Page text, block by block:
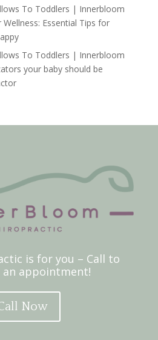
To Toddlers | Innerbloom
Wellness: Essential Tips for
To Toddlers | Innerbloom
your baby should be
is for you – Call to
an appointment!
Now